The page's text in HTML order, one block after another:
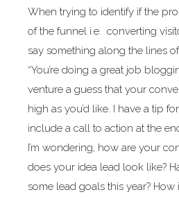
When trying to identify if the
of the funnel i.e. converting
say something along the lines
“You’re doing a great job
venture a guess that your
high as you’d like. I have a tip
include a call to action at the
I’m wondering, how are your
does your idea lead look like?
some lead goals this year? How